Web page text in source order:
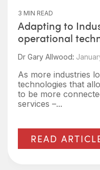
3 MIN READ
Adapting to
operational
Dr Gary Allwood:
As more industries
technologies that
to be more
services –...
READ